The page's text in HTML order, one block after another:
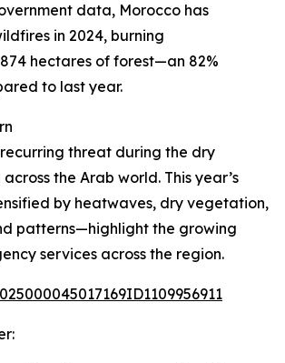
data, Morocco has
in 2024, burning
hectares of forest—an 82%
to last year.
threat during the dry
the Arab world. This year’s
by heatwaves, dry vegetation,
patterns—highlight the growing
services across the region.